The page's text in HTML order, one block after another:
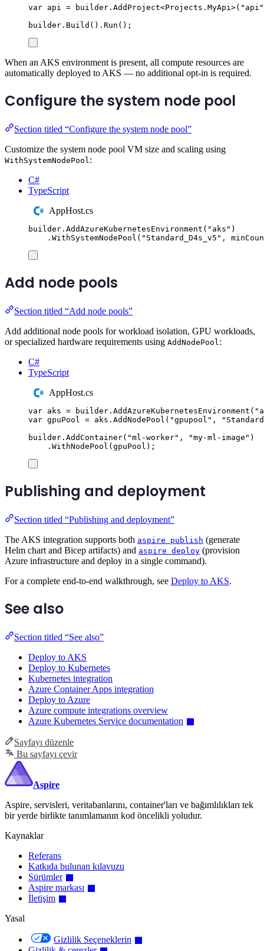
var api = builder . AddProject<Projects . MyApi>( " api "
builder . Build () . Run ();
When an AKS environment is present, all compute resources are
automatically deployed to AKS — no additional opt-in is required.
Configure the system node pool
Section titled “Configure the system node pool”
Customize the system node pool VM size and scaling using
WithSystemNodePool :
C#
TypeScript
AppHost.cs
builder . AddAzureKubernetesEnvironment ( " aks " )
. WithSystemNodePool ( " Standard_D4s_v5 " ,
Add node pools
Section titled “Add node pools”
Add additional node pools for workload isolation, GPU workloads,
or specialized hardware requirements using AddNodePool :
C#
TypeScript
AppHost.cs
var aks = builder . AddAzureKubernetesEnvironment ( "
var gpuPool = aks . AddNodePool ( "gpupool " , "
builder . AddContainer( "ml-worker" , "my-ml-image " )
. WithNodePool ( gpuPool );
Publishing and deployment
Section titled “Publishing and deployment”
The AKS integration supports both aspire publish (generate
Helm chart and Bicep artifacts) and aspire deploy (provision
Azure infrastructure and deploy in a single command).
For a complete end-to-end walkthrough, see Deploy to AKS.
See also
Section titled “See also”
Deploy to AKS
Deploy to Kubernetes
Kubernetes integration
Azure Container Apps integration
Deploy to Azure
Azure compute integrations overview
Azure Kubernetes Service documentation
Sayfayı düzenle
Bu sayfayı çevir
Aspire
Aspire, servisleri, veritabanlarını, container'ları ve bağımlılıkları tek
bir yerde birlikte tanımlamanın kod öncelikli yoludur.
Kaynaklar
Referans
Katkıda bulunan kılavuzu
Sürümler
Aspire markası
İletişim
Yasal
Gizlilik Seçeneklerin